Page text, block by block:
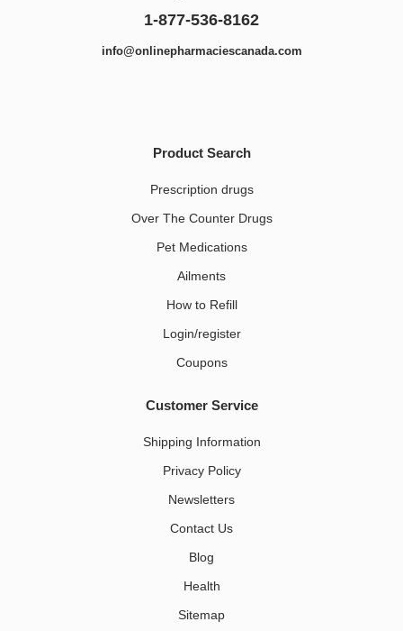
1-877-536-8162
info@onlinepharmaciescanada.com
Product Search
Prescription drugs
Over The Counter Drugs
Pet Medications​
Ailments
How to Refill
Login/register
Coupons
Customer Service
Shipping Information
Privacy Policy
Newsletters
Contact Us
Blog
Health
Sitemap